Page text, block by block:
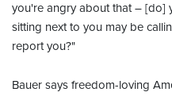
you're angry about that – [do]
sitting next to you may be
report you?"
Bauer says freedom-loving